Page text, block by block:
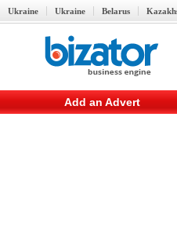
Ukraine Ukraine Belarus
Add an Advert